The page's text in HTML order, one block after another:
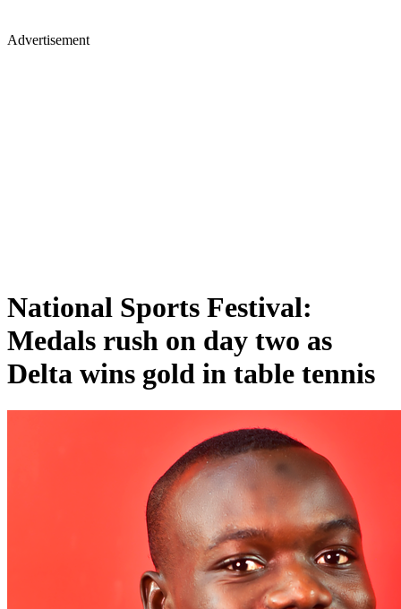
Advertisement
National Sports Festival:
Medals rush on day two as
Delta wins gold in table tennis